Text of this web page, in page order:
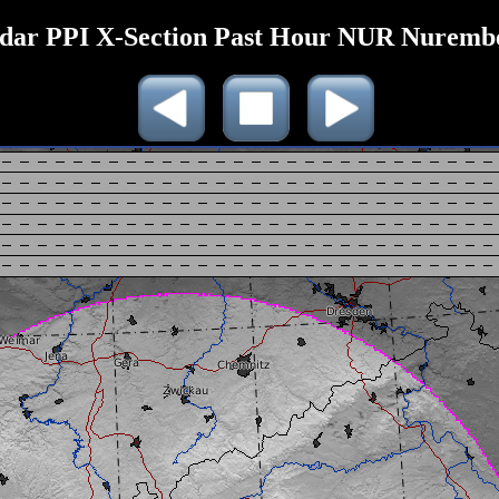
PPI X-Section Past Hour NUR